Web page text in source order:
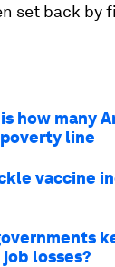
set back by
is how many
line
vaccine
job losses?